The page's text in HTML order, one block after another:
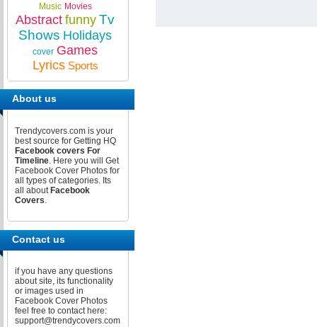
Music Movies
Abstract funny Tv
Shows Holidays
cover Games
Lyrics Sports
About us
Trendycovers.com is your
best source for Getting HQ
Facebook covers For
Timeline. Here you will Get
Facebook Cover Photos for
all types of categories. Its
all about Facebook
Covers.
Contact us
if you have any questions
about site, its functionality
or images used in
Facebook Cover Photos
feel free to contact here:
support@trendycovers.com